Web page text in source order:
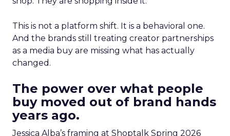
This is not a platform shift. It is a behavioral one.
And the brands still treating creator partnerships
as a media buy are missing what has actually
changed.
The power over what people
buy moved out of brand hands
years ago.
Jessica Alba’s framing at Shoptalk Spring 2026